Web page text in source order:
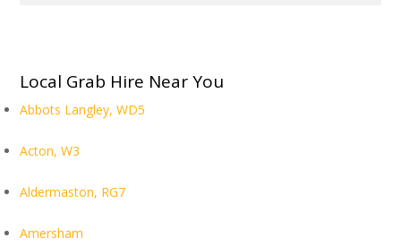
Local Grab Hire Near You
Abbots Langley, WD5
Acton, W3
Aldermaston, RG7
Amersham